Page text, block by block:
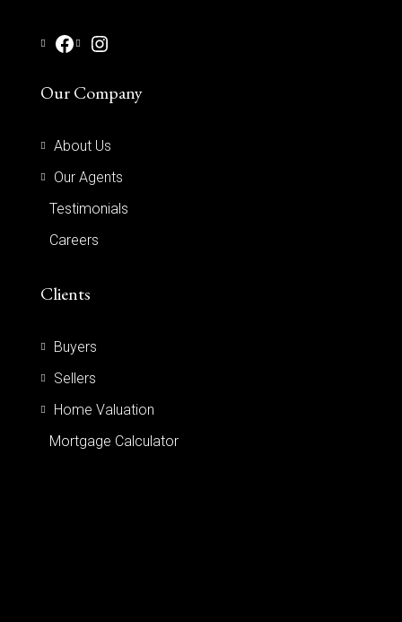
Our Company
About Us
Our Agents
Testimonials
Careers
Clients
Buyers
Sellers
Home Valuation
Mortgage Calculator